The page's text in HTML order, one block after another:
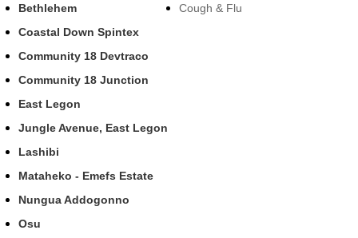
Bethlehem
Coastal Down Spintex
Community 18 Devtraco
Community 18 Junction
East Legon
Jungle Avenue, East Legon
Lashibi
Mataheko - Emefs Estate
Nungua Addogonno
Osu
Cough & Flu